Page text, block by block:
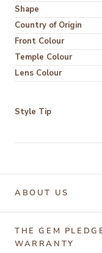
Shape
Country of Origin
Front Colour
Temple Colour
Lens Colour
Style Tip
ABOUT US
THE GEM
WARRANTY